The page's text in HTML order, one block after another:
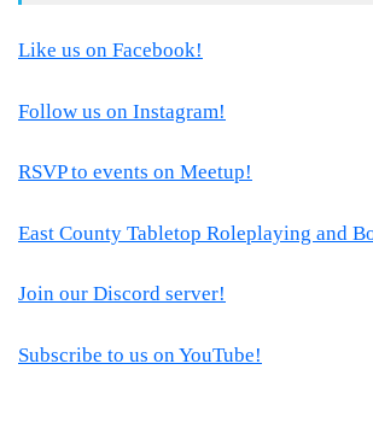
Like us on Facebook!
Follow us on Instagram!
RSVP to events on Meetup!
East County Tabletop Roleplaying and
Join our Discord server!
Subscribe to us on YouTube!